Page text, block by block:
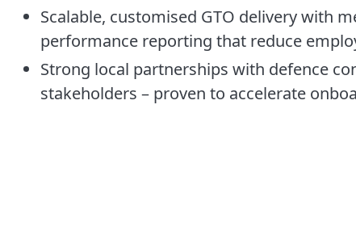
Scalable, customised GTO delivery with
performance reporting that reduce
Strong local partnerships with defence
stakeholders – proven to accelerate